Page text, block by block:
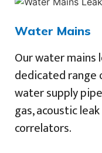
Water Mains
Our water
dedicated range
water supply
gas, acoustic
correlators.